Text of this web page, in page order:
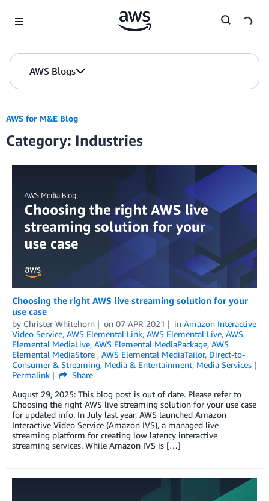
AWS Blogs
AWS for M&E Blog
Category: Industries
Choosing the right AWS live streaming solution for your
use case
by Christer Whitehorn on 07 APR 2021 in Amazon Interactive
Video Service, AWS Elemental Link, AWS Elemental Live, AWS
Elemental MediaLive, AWS Elemental MediaPackage, AWS
Elemental MediaStore , AWS Elemental MediaTailor, Direct-to-
Consumer & Streaming, Media & Entertainment, Media Services
Permalink
Share
August 29, 2025: This blog post is out of date. Please refer to
Choosing the right AWS live streaming solution for your use case
for updated info. In July last year, AWS launched Amazon
Interactive Video Service (Amazon IVS), a managed live
streaming platform for creating low latency interactive
streaming services. While Amazon IVS is […]